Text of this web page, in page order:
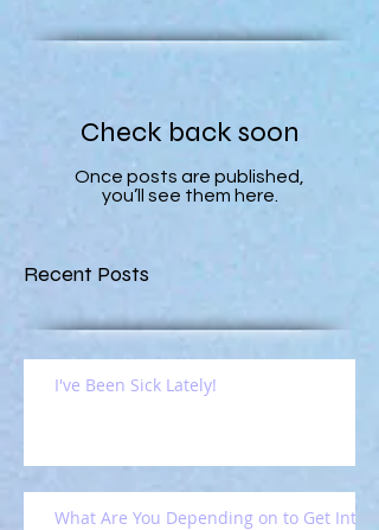
Check back soon
Once posts are published,
you’ll see them here.
Recent Posts
I've Been Sick Lately!
What Are You Depending on to Get Into